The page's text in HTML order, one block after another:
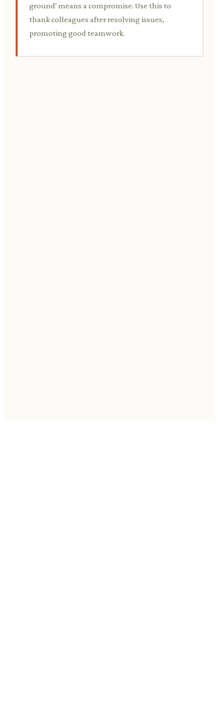
ground' means a compromise. Use this to
thank colleagues after resolving issues,
promoting good teamwork.